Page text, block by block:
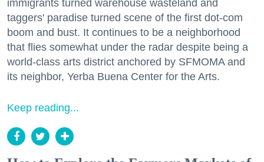
immigrants turned warehouse wasteland and
taggers' paradise turned scene of the first dot-com
boom and bust. It continues to be a neighborhood
that flies somewhat under the radar despite being a
world-class arts district anchored by SFMOMA and
its neighbor, Yerba Buena Center for the Arts.
Keep reading...